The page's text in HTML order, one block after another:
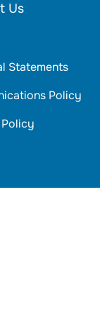
Us
Statements
Policy